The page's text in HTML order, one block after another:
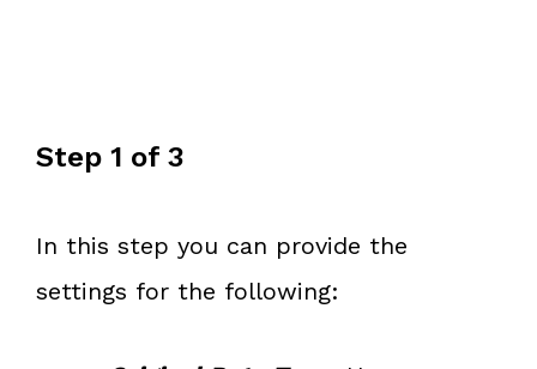
Step 1 of 3
In this step you can provide the
settings for the following: